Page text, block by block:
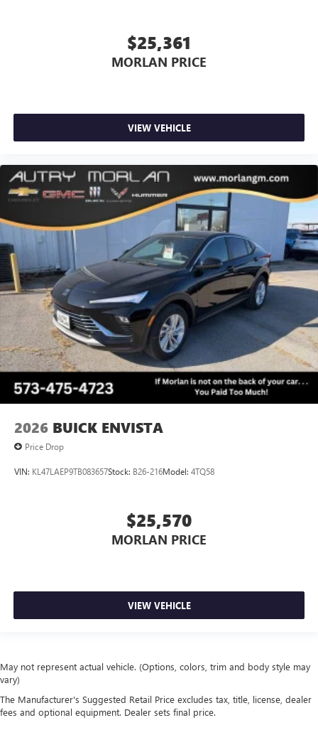
$25,361
MORLAN PRICE
VIEW VEHICLE
2026 BUICK ENVISTA
Price Drop
VIN: KL47LAEP9TB083657Stock: B26-216Model: 4TQ58
$25,570
MORLAN PRICE
VIEW VEHICLE
May not represent actual vehicle. (Options, colors, trim and body style may
vary)
The Manufacturer's Suggested Retail Price excludes tax, title, license, dealer
fees and optional equipment. Dealer sets final price.